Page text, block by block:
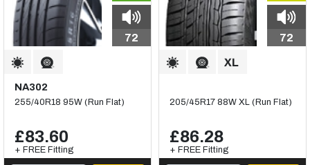
72
NA302
255/40R18 95W (Run Flat)
£83.60
+ FREE Fitting
72
205/45R17 88W XL (Run Flat)
£86.28
+ FREE Fitting